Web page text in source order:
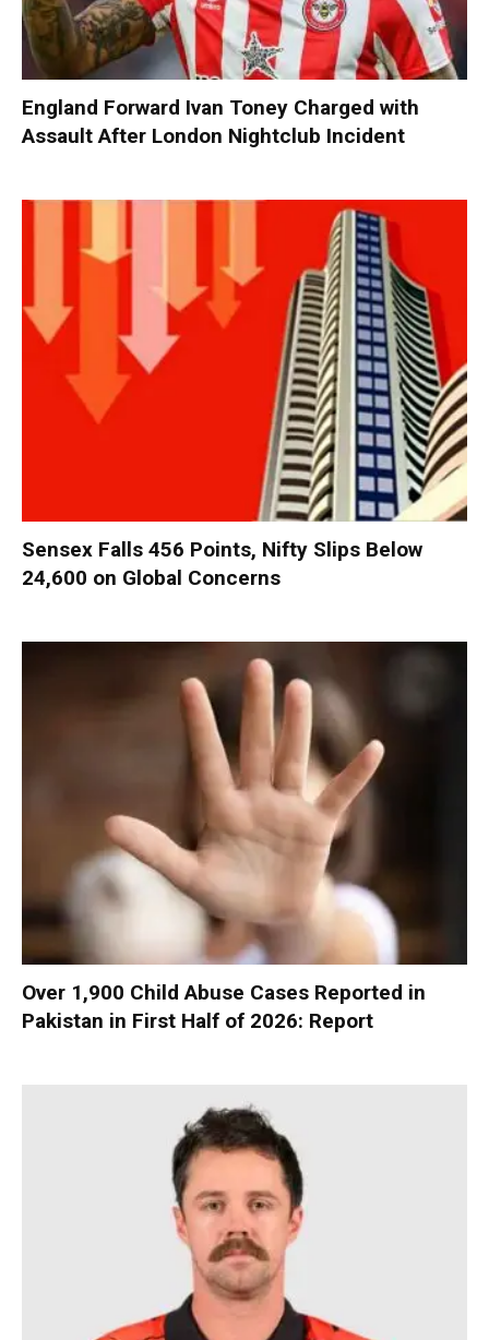
England Forward Ivan Toney Charged with
Assault After London Nightclub Incident
Sensex Falls 456 Points, Nifty Slips Below
24,600 on Global Concerns
Over 1,900 Child Abuse Cases Reported in
Pakistan in First Half of 2026: Report